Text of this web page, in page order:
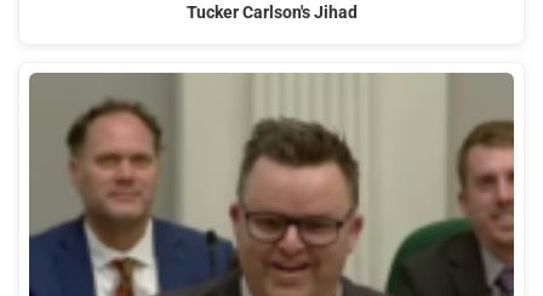
Tucker Carlson's Jihad